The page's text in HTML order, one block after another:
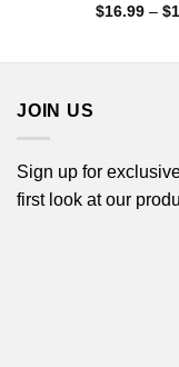
$16.99 – $
JOIN US
Sign up for
first look at our